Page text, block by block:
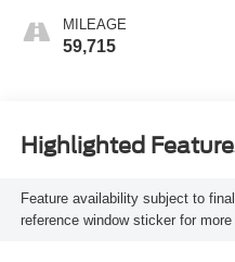
MILEAGE
59,715
Highlighted
Feature availability subject to
reference window sticker for more